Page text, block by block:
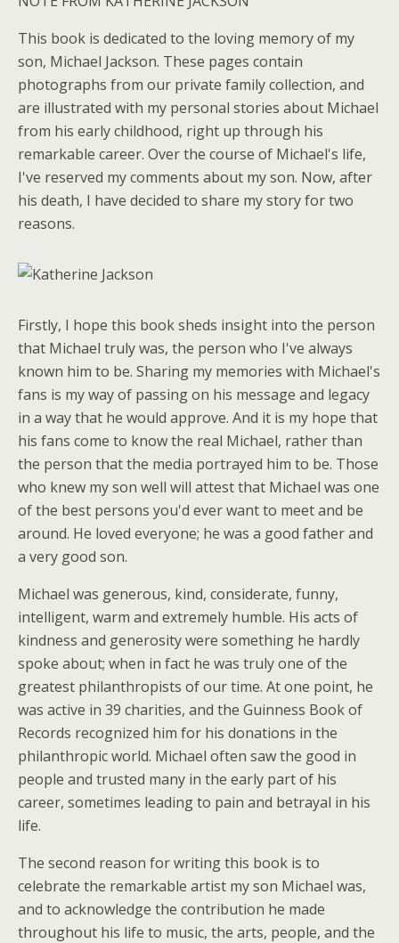
This book is dedicated to the loving memory of my
son, Michael Jackson. These pages contain
photographs from our private family collection, and
are illustrated with my personal stories about Michael
from his early childhood, right up through his
remarkable career. Over the course of Michael's life,
I've reserved my comments about my son. Now, after
his death, I have decided to share my story for two
reasons.
Firstly, I hope this book sheds insight into the person
that Michael truly was, the person who I've always
known him to be. Sharing my memories with Michael's
fans is my way of passing on his message and legacy
in a way that he would approve. And it is my hope that
his fans come to know the real Michael, rather than
the person that the media portrayed him to be. Those
who knew my son well will attest that Michael was one
of the best persons you'd ever want to meet and be
around. He loved everyone; he was a good father and
a very good son.
Michael was generous, kind, considerate, funny,
intelligent, warm and extremely humble. His acts of
kindness and generosity were something he hardly
spoke about; when in fact he was truly one of the
greatest philanthropists of our time. At one point, he
was active in 39 charities, and the Guinness Book of
Records recognized him for his donations in the
philanthropic world. Michael often saw the good in
people and trusted many in the early part of his
career, sometimes leading to pain and betrayal in his
life.
The second reason for writing this book is to
celebrate the remarkable artist my son Michael was,
and to acknowledge the contribution he made
throughout his life to music, the arts, people, and the